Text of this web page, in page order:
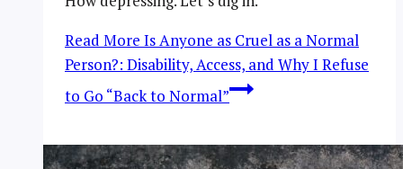
Read More Is Anyone as Cruel as a Normal
Person?: Disability, Access, and Why I Refuse
to Go “Back to Normal”